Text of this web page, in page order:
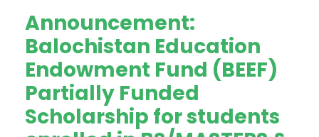
Announcement:
Balochistan Education
Endowment Fund (BEEF)
Partially Funded
Scholarship for students